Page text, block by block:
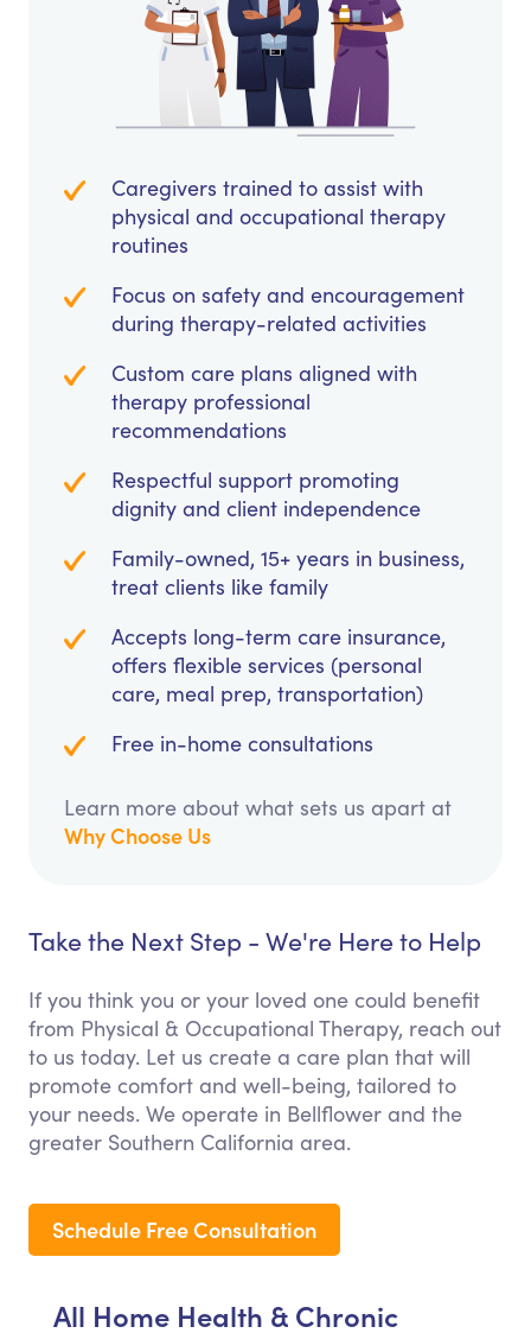
Caregivers trained to assist with
physical and occupational therapy
routines
Focus on safety and encouragement
during therapy-related activities
Custom care plans aligned with
therapy professional
recommendations
Respectful support promoting
dignity and client independence
Family-owned, 15+ years in business,
treat clients like family
Accepts long-term care insurance,
offers flexible services (personal
care, meal prep, transportation)
Free in-home consultations
Learn more about what sets us apart at
Why Choose Us
Take the Next Step - We're Here to Help
If you think you or your loved one could benefit
from Physical & Occupational Therapy, reach out
to us today. Let us create a care plan that will
promote comfort and well-being, tailored to
your needs. We operate in Bellflower and the
greater Southern California area.
Schedule Free Consultation
All Home Health & Chronic